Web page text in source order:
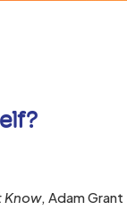
Know, Adam Grant